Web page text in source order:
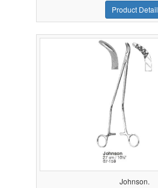
Product Detail
Johnson.